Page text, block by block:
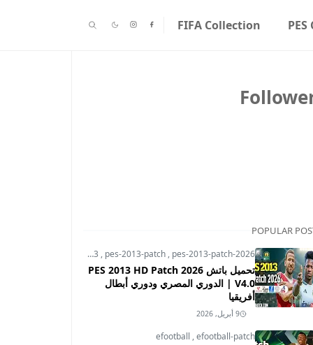
FIFA Collection
POPULAR
pes-2013 , pes-2013-patch , pes-2013-patch-2026
تحميل باتش PES 2013 HD Patch 2026
V4.0 | الدوري المصري ودوري أبطال
أفريقيا
9 أبريل, 2026
efootball ,efootball-patch